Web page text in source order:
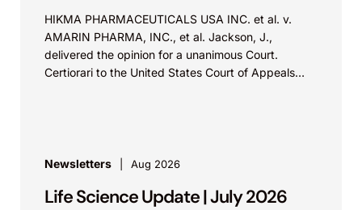
HIKMA PHARMACEUTICALS USA INC. et al. v.
AMARIN PHARMA, INC., et al. Jackson, J.,
delivered the opinion for a unanimous Court.
Certiorari to the United States Court of Appeals
Newsletters Aug 2026
Life Science Update | July 2026